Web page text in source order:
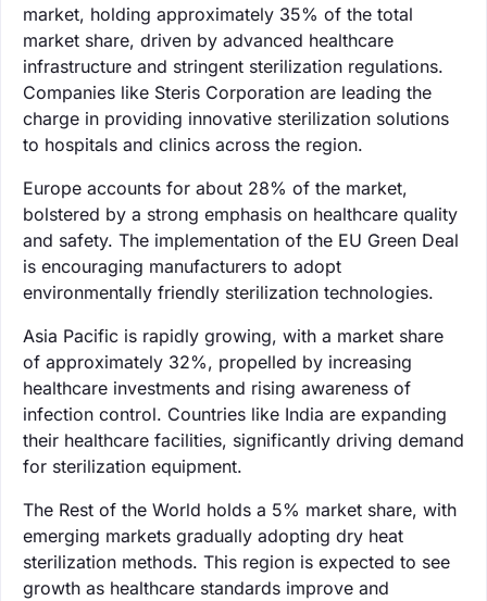
market, holding approximately 35% of the total
market share, driven by advanced healthcare
infrastructure and stringent sterilization regulations.
Companies like Steris Corporation are leading the
charge in providing innovative sterilization solutions
to hospitals and clinics across the region.
Europe accounts for about 28% of the market,
bolstered by a strong emphasis on healthcare quality
and safety. The implementation of the EU Green Deal
is encouraging manufacturers to adopt
environmentally friendly sterilization technologies.
Asia Pacific is rapidly growing, with a market share
of approximately 32%, propelled by increasing
healthcare investments and rising awareness of
infection control. Countries like India are expanding
their healthcare facilities, significantly driving demand
for sterilization equipment.
The Rest of the World holds a 5% market share, with
emerging markets gradually adopting dry heat
sterilization methods. This region is expected to see
growth as healthcare standards improve and